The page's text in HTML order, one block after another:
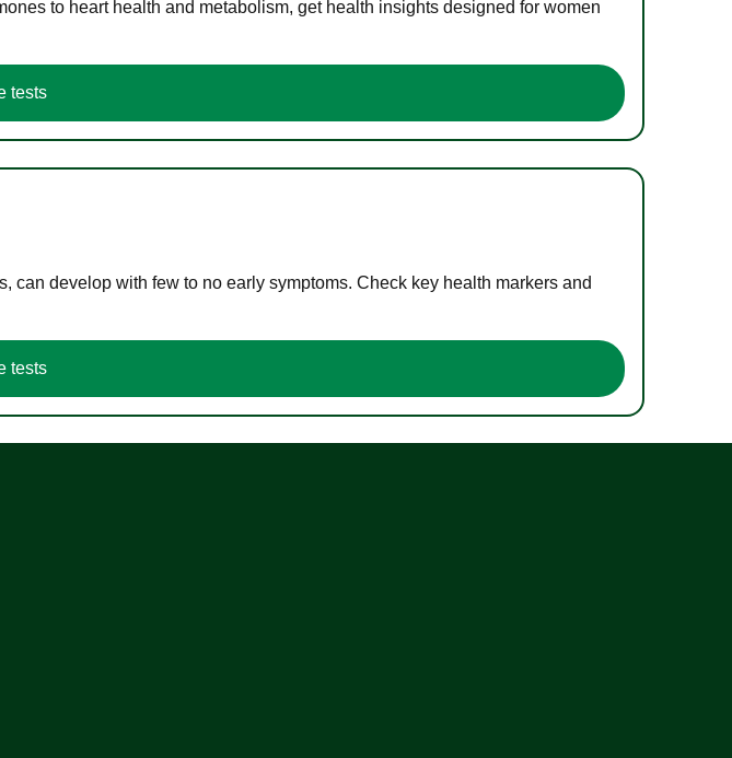
to heart health and metabolism, get health insights designed for women
tests
develop with few to no early symptoms. Check key health markers and
tests